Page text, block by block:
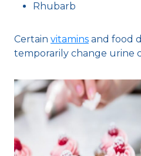
Rhubarb
Certain vitamins and food
temporarily change urine